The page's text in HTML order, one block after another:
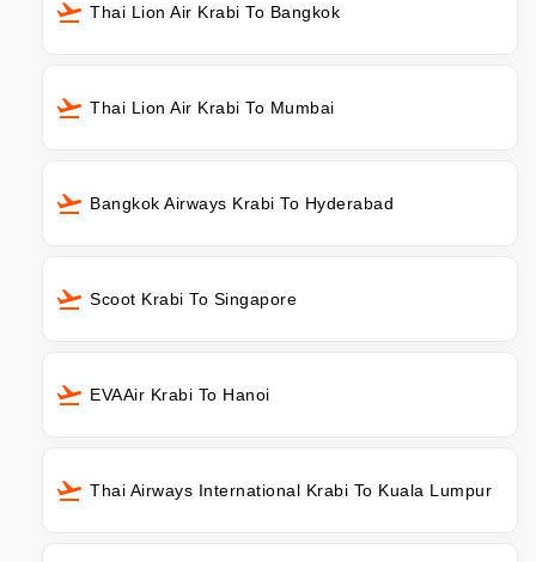
Thai Lion Air Krabi To Bangkok
Thai Lion Air Krabi To Mumbai
Bangkok Airways Krabi To Hyderabad
Scoot Krabi To Singapore
EVAAir Krabi To Hanoi
Thai Airways International Krabi To Kuala Lumpur